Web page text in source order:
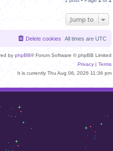
p
Jump to
All times are UTC
Delete cookies
by phpBB® Forum Software © phpBB Limited
Privacy | Terms
It is currently Thu Aug 06, 2026 11:36 pm